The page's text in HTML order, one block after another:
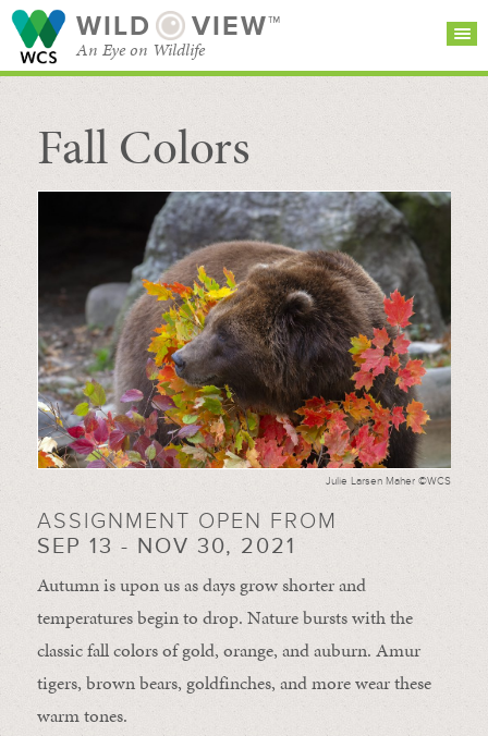
WILD VIEW™
An Eye on Wildlife
SEARCH FOR STORIES
BROWSE
CATEGORIES
Fall Colors
Julie Larsen Maher ©WCS
ASSIGNMENT OPEN FROM
SEP 13 - NOV 30, 2021
Autumn is upon us as days grow shorter and
temperatures begin to drop. Nature bursts with the
classic fall colors of gold, orange, and auburn. Amur
tigers, brown bears, goldfinches, and more wear these
warm tones.